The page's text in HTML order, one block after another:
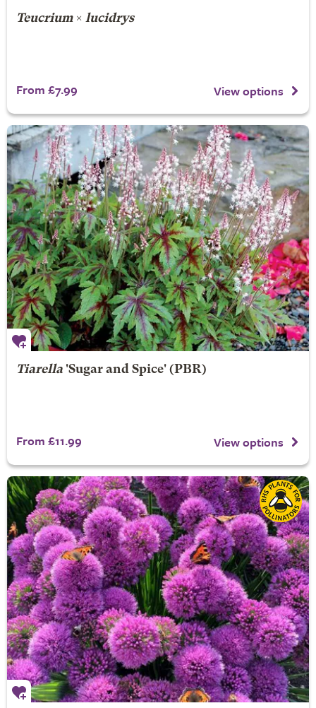
Teucrium× lucidrys
From £7.99 View options
Tiarella'Sugar and Spice' (PBR)
From £11.99 View options